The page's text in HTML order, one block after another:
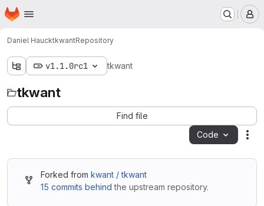
Skip to main content
Homepage
Daniel HaucktkwantRepository
v1.1.0rc1 tkwant
tkwant
Find file
Code
Forked from kwant / tkwant
15 commits behind the upstream repository.